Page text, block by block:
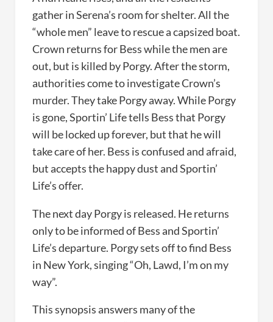
gather in Serena’s room for shelter. All the
“whole men” leave to rescue a capsized boat.
Crown returns for Bess while the men are
out, but is killed by Porgy. After the storm,
authorities come to investigate Crown’s
murder. They take Porgy away. While Porgy
is gone, Sportin’ Life tells Bess that Porgy
will be locked up forever, but that he will
take care of her. Bess is confused and afraid,
but accepts the happy dust and Sportin’
Life’s offer.
The next day Porgy is released. He returns
only to be informed of Bess and Sportin’
Life’s departure. Porgy sets off to find Bess
in New York, singing “Oh, Lawd, I’m on my
way”.
This synopsis answers many of the